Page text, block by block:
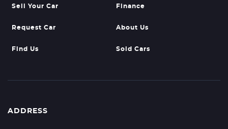
Sell Your Car Finance
Request Car About Us
Find Us Sold Cars
ADDRESS